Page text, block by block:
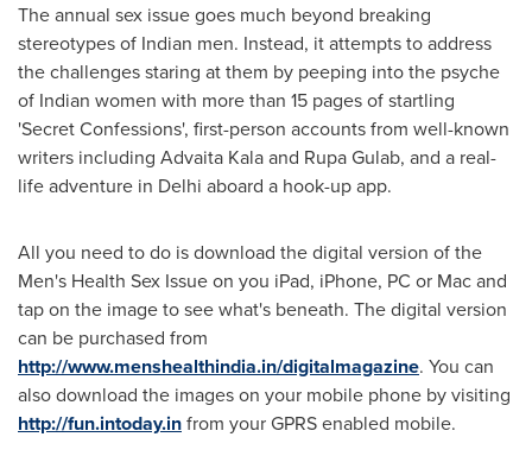
The annual sex issue goes much beyond breaking
stereotypes of Indian men. Instead, it attempts to address
the challenges staring at them by peeping into the psyche
of Indian women with more than 15 pages of startling
'Secret Confessions', first-person accounts from well-known
writers including Advaita Kala and Rupa Gulab, and a real-
life adventure in Delhi aboard a hook-up app.
All you need to do is download the digital version of the
Men's Health Sex Issue on you iPad, iPhone, PC or Mac and
tap on the image to see what's beneath. The digital version
can be purchased from
http://www.menshealthindia.in/digitalmagazine. You can
also download the images on your mobile phone by visiting
http://fun.intoday.infrom your GPRS enabled mobile.